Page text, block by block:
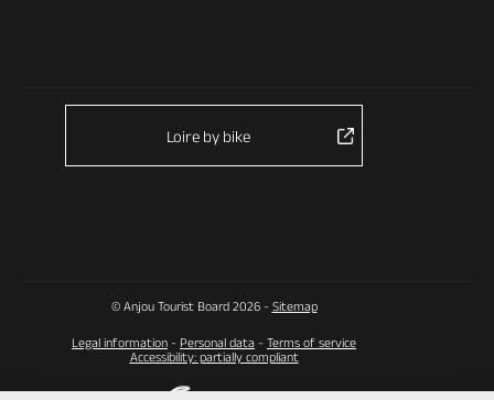
Loire by bike
© Anjou Tourist Board 2026 - Sitemap
Legal information - Personal data - Terms of service
Accessibility: partially compliant